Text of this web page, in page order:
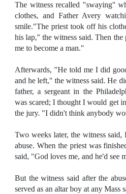
The witness recalled "swaying"
clothes, and Father Avery
smile."The priest took off his
his lap," the witness said. Then
me to become a man."
Afterwards, "He told me I did
and he left," the witness said. He
father, a sergeant in the
was scared; I thought I would get
the jury. "I didn't think anybody
Two weeks later, the witness said,
abuse. When the priest was
said, "God loves me, and he'd see
But the witness said after the
served as an altar boy at any Mass